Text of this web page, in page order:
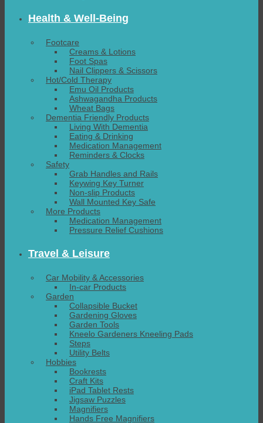
Health & Well-Being
Footcare
Creams & Lotions
Foot Spas
Nail Clippers & Scissors
Hot/Cold Therapy
Emu Oil Products
Ashwagandha Products
Wheat Bags
Dementia Friendly Products
Living With Dementia
Eating & Drinking
Medication Management
Reminders & Clocks
Safety
Grab Handles and Rails
Keywing Key Turner
Non-slip Products
Wall Mounted Key Safe
More Products
Medication Management
Pressure Relief Cushions
Travel & Leisure
Car Mobility & Accessories
In-car Products
Garden
Collapsible Bucket
Gardening Gloves
Garden Tools
Kneelo Gardeners Kneeling Pads
Steps
Utility Belts
Hobbies
Bookrests
Craft Kits
iPad Tablet Rests
Jigsaw Puzzles
Magnifiers
Hands Free Magnifiers